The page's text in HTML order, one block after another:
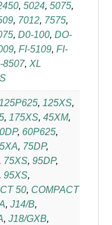
,5024,5075,
, 7012, 7575,
,D0-100,DO-
,FI-5109,FI-
8507,XL
125P625, 125XS,
, 175XS,45XM,
, 60P625,
, 75DP,
, 75XS,95DP,
,95XS,
50, COMPACT
,J14/B,
,J18/GXB,